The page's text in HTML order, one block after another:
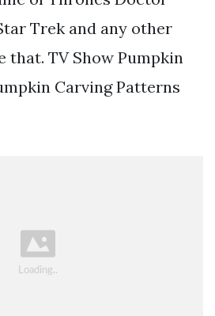
Trek and any other
that. TV Show Pumpkin
Carving Patterns